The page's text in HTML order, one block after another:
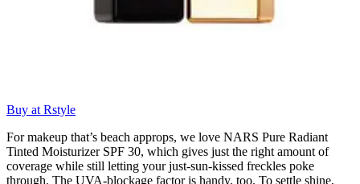
Buy at Rstyle
For makeup that’s beach approps, we love NARS Pure Radiant
Tinted Moisturizer SPF 30, which gives just the right amount of
coverage while still letting your just-sun-kissed freckles poke
through. The UVA-blockage factor is handy, too. To settle shine,